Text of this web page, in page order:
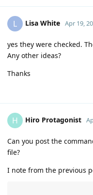
L Lisa White Apr 19,
yes they were checked.
Any other ideas?
Thanks
H Hiro Protagonist
Can you post the
file?
I note from the previous